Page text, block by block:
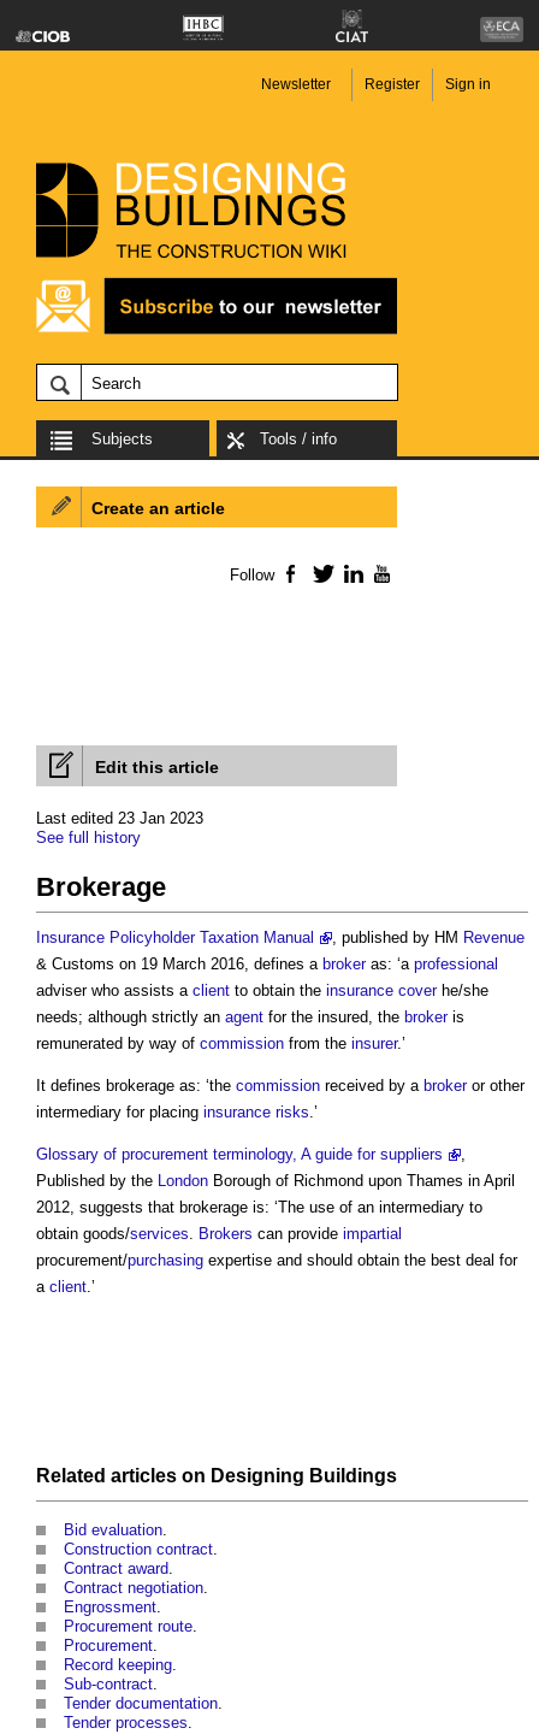
Newsletter Register Sign in
Subjects Tools / info
Edit this article
Last edited 23 Jan 2023
See full history
Brokerage
Insurance Policyholder Taxation Manual , published by HM Revenue
& Customs on 19 March 2016, defines a brokeras: ‘a professional
adviser who assists a client to obtain the insurance coverhe/she
needs; although strictly an agent for the insured, the brokeris
remunerated by way of commission from the insurer.’
It defines brokerage as: ‘the commission received by a brokeror other
intermediary for placing insurance risks.’
Glossary of procurement terminology, A guide for suppliers
,
Published by the London Borough of Richmond upon Thames in April
2012, suggests that brokerage is: ‘The use of an intermediary to
obtain goods/services. Brokers can provide impartial
procurement/purchasing expertise and should obtain the best deal for
a client.’
Related articles on Designing Buildings
Bid evaluation.
Construction contract.
Contract award.
Contract negotiation.
Engrossment.
Procurement route.
Procurement.
Record keeping.
Sub-contract.
Tender documentation.
Tender processes.
Create an article
Follow Facebook
TwitterLinkedIn